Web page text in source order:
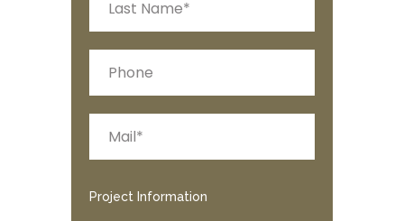
Project Information